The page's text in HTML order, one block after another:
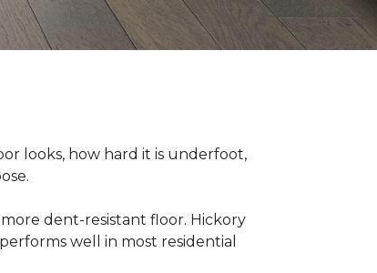
looks, how hard it is underfoot,
dent-resistant floor. Hickory
well in most residential